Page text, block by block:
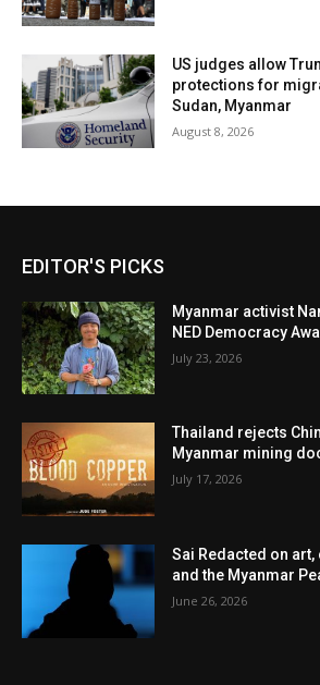
US judges allow
protections for
Sudan, Myanmar
August 8, 2026
EDITOR'S PICKS
Myanmar activist
NED Democracy
July 23, 2026
Thailand rejects
Myanmar mining
July 17, 2026
Sai Redacted on
and the Myanmar
June 26, 2026